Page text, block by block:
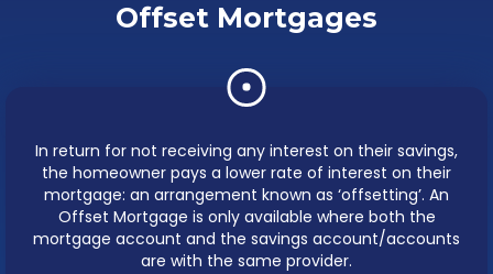
Offset Mortgages
In return for not receiving any interest on their savings,
the homeowner pays a lower rate of interest on their
mortgage: an arrangement known as ‘offsetting’. An
Offset Mortgage is only available where both the
mortgage account and the savings account/accounts
are with the same provider.